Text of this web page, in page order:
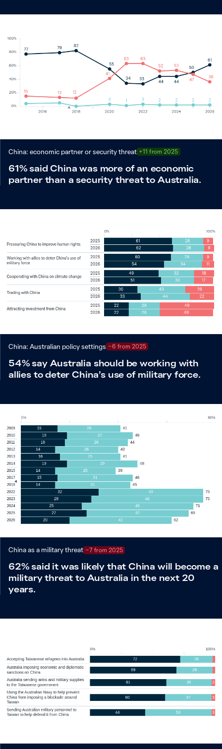
China: economic partner or security threat +11 from 2025
61% said China was more of an economic
partner than a security threat to Australia.
China: Australian policy settings −6 from 2025
54% say Australia should be working with
allies to deter China’s use of military force.
China as a military threat −7 from 2025
62% said it was likely that China will become a
military threat to Australia in the next 20
years.